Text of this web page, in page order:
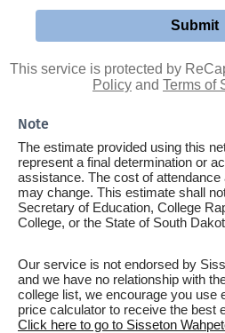
This service is protected by
Policy and Terms of
Note
The estimate provided using this
represent a final determination or
assistance. The cost of attendance
may change. This estimate shall
Secretary of Education, College
College, or the State of South
Our service is not endorsed by
and we have no relationship with
college list, we encourage you use
price calculator to receive the best
Click here to go to Sisseton